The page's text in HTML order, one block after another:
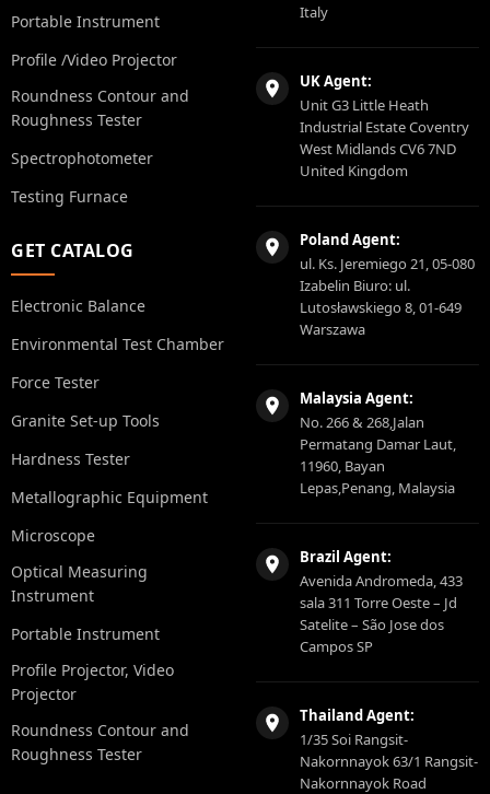
Portable Instrument
Profile /Video Projector
Roundness Contour and
Roughness Tester
Spectrophotometer
Testing Furnace
GET CATALOG
Electronic Balance
Environmental Test Chamber
Force Tester
Granite Set-up Tools
Hardness Tester
Metallographic Equipment
Microscope
Optical Measuring
Instrument
Portable Instrument
Profile Projector, Video
Projector
Roundness Contour and
Roughness Tester
Italy
UK Agent:
Unit G3 Little Heath
Industrial Estate Coventry
West Midlands CV6 7ND
United Kingdom
Poland Agent:
ul. Ks. Jeremiego 21, 05-080
Izabelin Biuro: ul.
Lutosławskiego 8, 01-649
Warszawa
Malaysia Agent:
No. 266 & 268,Jalan
Permatang Damar Laut,
11960, Bayan
Lepas,Penang, Malaysia
Brazil Agent:
Avenida Andromeda, 433
sala 311 Torre Oeste – Jd
Satelite – São Jose dos
Campos SP
Thailand Agent:
1/35 Soi Rangsit-
Nakornnayok 63/1 Rangsit-
Nakornnayok Road